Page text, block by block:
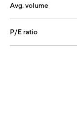
Avg. volume
P/E ratio